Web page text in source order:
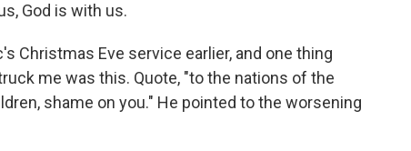
God is with us.
Christmas Eve service earlier, and one thing
me was this. Quote, "to the nations of the
shame on you." He pointed to the worsening